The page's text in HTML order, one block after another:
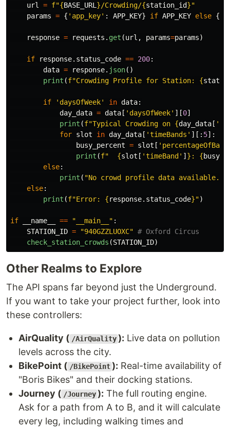
url
= f"{BASE_URL }/Crowding/{station_id}"
params = { ' app_key' : APP_KEY} if APP_KEY else {}
response = requests . get (url , params=params)
if response. status_code == 200:
data = response. json()
print (f"Crowding Profile for Station: {
if ' daysOfWeek' in data:
day_data = data [ ' daysOfWeek' ][0]
print (f"Typical Crowding on {day_data [ '
for slot in day_data [ 'timeBands ' ][: 5]:
busy_percent = slot [ '
print (f" {slot [ 'timeBand ' ] } : {
else:
print ( "No crowd profile data available.
else:
print (f"Error: {response. status_code}")
if __name__ == " __main__ " :
STATION_ID = "940GZZLUOXC"
check_station_crowds (STATION_ID)
Other Realms to Explore
The API spans far beyond just the Underground.
If you want to take your project further, look into
these controllers:
AirQuality ( /AirQuality ): Live data on pollution
levels across the city.
BikePoint ( /BikePoint ): Real-time availability of
"Boris Bikes" and their docking stations.
Journey ( /Journey ): The full routing engine.
Ask for a path from A to B, and it will calculate
every leg, including walking times and